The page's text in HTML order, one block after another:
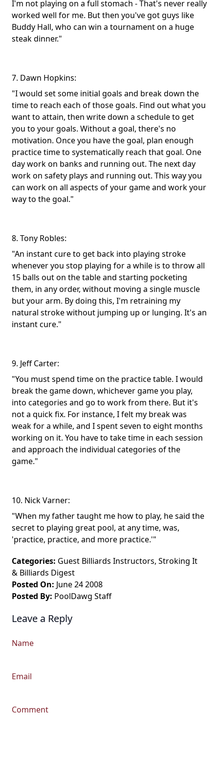
I'm not playing on a full stomach - That's never really
worked well for me. But then you've got guys like
Buddy Hall, who can win a tournament on a huge
steak dinner."
7. Dawn Hopkins:
"I would set some initial goals and break down the
time to reach each of those goals. Find out what you
want to attain, then write down a schedule to get
you to your goals. Without a goal, there's no
motivation. Once you have the goal, plan enough
practice time to systematically reach that goal. One
day work on banks and running out. The next day
work on safety plays and running out. This way you
can work on all aspects of your game and work your
way to the goal."
8. Tony Robles:
"An instant cure to get back into playing stroke
whenever you stop playing for a while is to throw all
15 balls out on the table and starting pocketing
them, in any order, without moving a single muscle
but your arm. By doing this, I'm retraining my
natural stroke without jumping up or lunging. It's an
instant cure."
9. Jeff Carter:
"You must spend time on the practice table. I would
break the game down, whichever game you play,
into categories and go to work from there. But it's
not a quick fix. For instance, I felt my break was
weak for a while, and I spent seven to eight months
working on it. You have to take time in each session
and approach the individual categories of the
game."
10. Nick Varner:
"When my father taught me how to play, he said the
secret to playing great pool, at any time, was,
'practice, practice, and more practice.'"
Categories: Guest Billiards Instructors, Stroking It
& Billiards Digest
Posted On: June 24 2008
Posted By: PoolDawg Staff
Leave a Reply
Name
Email
Comment